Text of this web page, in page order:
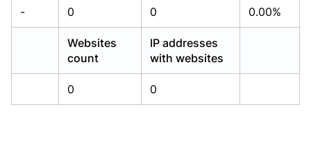
- 0 0 0.00%
Websites
count
IP addresses
with websites
0 0